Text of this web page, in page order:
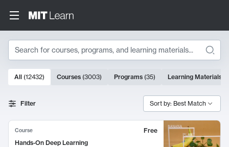
Search
Search Results
10000 results
All (12432) Courses (3003) Programs (35) Learning Materials
Filter Sort by: Best Match
Course
Free
Hands-On Deep Learning